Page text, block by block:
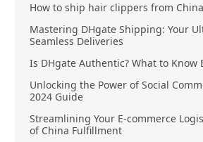
How to ship hair clippers from
Mastering DHgate Shipping: Your
Seamless Deliveries
Is DHgate Authentic? What to Know
Unlocking the Power of Social
2024 Guide
Streamlining Your E-commerce
of China Fulfillment